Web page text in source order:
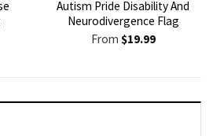
Autism Pride Disability And
Neurodivergence Flag
From $19.99